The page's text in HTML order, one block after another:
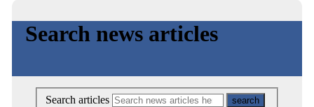
Search news articles
Search articles